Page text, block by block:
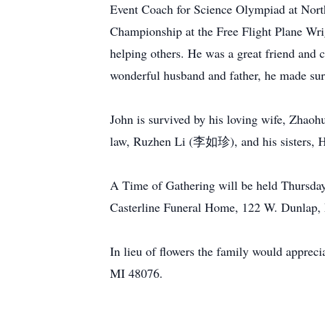
Event Coach for Science Olympiad at
Championship at the Free Flight Plane
helping others. He was a great friend
wonderful husband and father, he made
John is survived by his loving wife,
law, Ruzhen Li (李如珍), and his sisters,
A Time of Gathering will be held
Casterline Funeral Home, 122 W.
In lieu of flowers the family would
MI 48076.